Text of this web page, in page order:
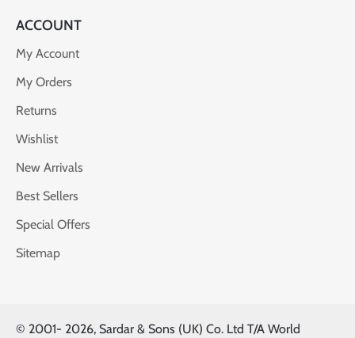
ACCOUNT
My Account
My Orders
Returns
Wishlist
New Arrivals
Best Sellers
Special Offers
Sitemap
© 2001- 2026, Sardar & Sons (UK) Co. Ltd T/A World